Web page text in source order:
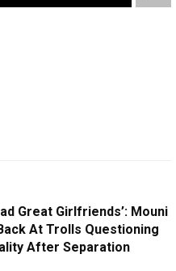
Great Girlfriends’: Mouni
At Trolls Questioning
After Separation